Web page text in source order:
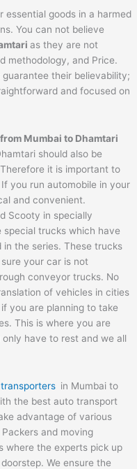
essential goods in a harmed
You can not believe
as they are not
methodology, and Price.
guarantee their believability;
and focused on
Mumbai to Dhamtari
should also be
it is important to
you run automobile in your
and convenient.
Scooty in specially
special trucks which have
the series. These trucks
your car is not
conveyor trucks. No
of vehicles in cities
you are planning to take
This is where you are
only have to rest and we all
transporters in Mumbai to
the best auto transport
advantage of various
and moving
where the experts pick up
We ensure the